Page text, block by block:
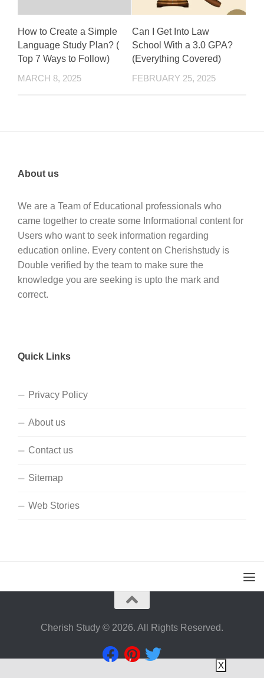
How to Create a Simple
Language Study Plan? (
Top 7 Ways to Follow)
MARCH 8, 2025
Can I Get Into Law
School With a 3.0 GPA?
(Everything Covered)
FEBRUARY 25, 2025
About us
We are a Team of Educational professionals who
came together to create some Informational content for
Users who want to seek information regarding
education online. Every content on Cherishstudy is
Double verified by the team to make sure the
knowledge you are seeking is upto the mark and
correct.
Quick Links
Privacy Policy
About us
Contact us
Sitemap
Web Stories
Cherish Study © 2026. All Rights Reserved.
X